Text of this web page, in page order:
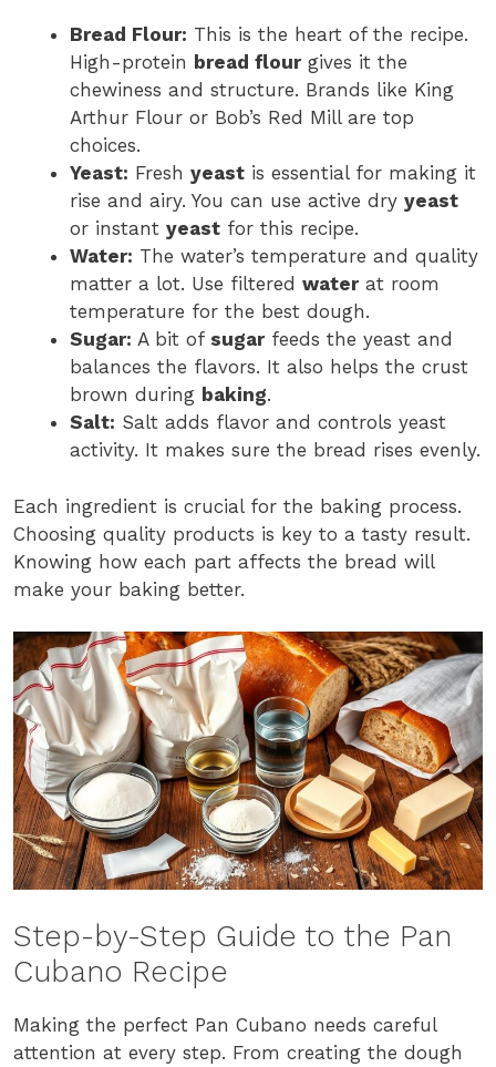
Bread Flour: This is the heart of the recipe.
High-protein bread flourgives it the
chewiness and structure. Brands like King
Arthur Flour or Bob’s Red Mill are top
choices.
Yeast: Fresh yeast is essential for making it
rise and airy. You can use active dry yeast
or instant yeast for this recipe.
Water: The water’s temperature and quality
matter a lot. Use filtered waterat room
temperature for the best dough.
Sugar: A bit of sugarfeeds the yeast and
balances the flavors. It also helps the crust
brown during baking.
Salt: Salt adds flavor and controls yeast
activity. It makes sure the bread rises evenly.
Each ingredient is crucial for the baking process.
Choosing quality products is key to a tasty result.
Knowing how each part affects the bread will
make your baking better.
Step-by-Step Guide to the Pan
Cubano Recipe
Making the perfect Pan Cubano needs careful
attention at every step. From creating the dough